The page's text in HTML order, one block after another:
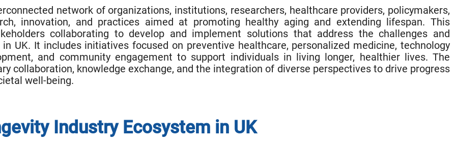
network of organizations, institutions, researchers, healthcare providers, policymakers,
innovation, and practices aimed at promoting healthy aging and extending lifespan. This
collaborating to develop and implement solutions that address the challenges and
UK. It includes initiatives focused on preventive healthcare, personalized medicine, technology
and community engagement to support individuals in living longer, healthier lives. The
collaboration, knowledge exchange, and the integration of diverse perspectives to drive progress
well-being.
Industry Ecosystem in UK